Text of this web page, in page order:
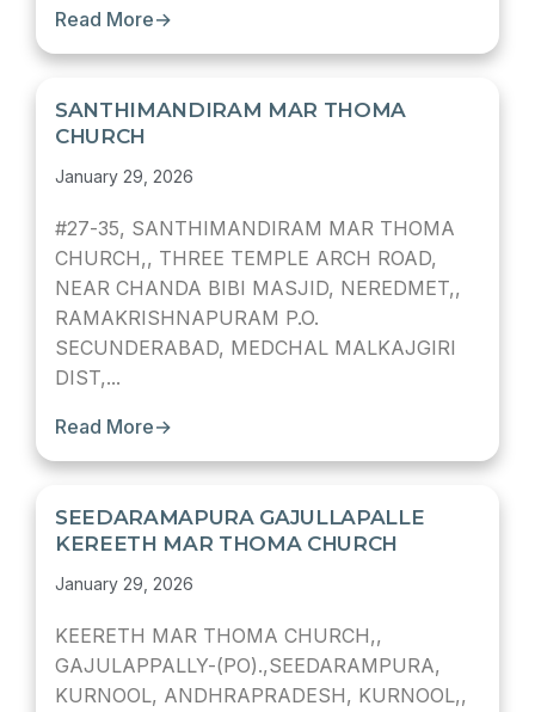
Read More→
SANTHIMANDIRAM MAR THOMA
CHURCH
January 29, 2026
#27-35, SANTHIMANDIRAM MAR THOMA
CHURCH,, THREE TEMPLE ARCH ROAD,
NEAR CHANDA BIBI MASJID, NEREDMET,,
RAMAKRISHNAPURAM P.O.
SECUNDERABAD, MEDCHAL MALKAJGIRI
DIST,...
Read More→
SEEDARAMAPURA GAJULLAPALLE
KEREETH MAR THOMA CHURCH
January 29, 2026
KEERETH MAR THOMA CHURCH,,
GAJULAPPALLY-(PO).,SEEDARAMPURA,
KURNOOL, ANDHRAPRADESH, KURNOOL,,